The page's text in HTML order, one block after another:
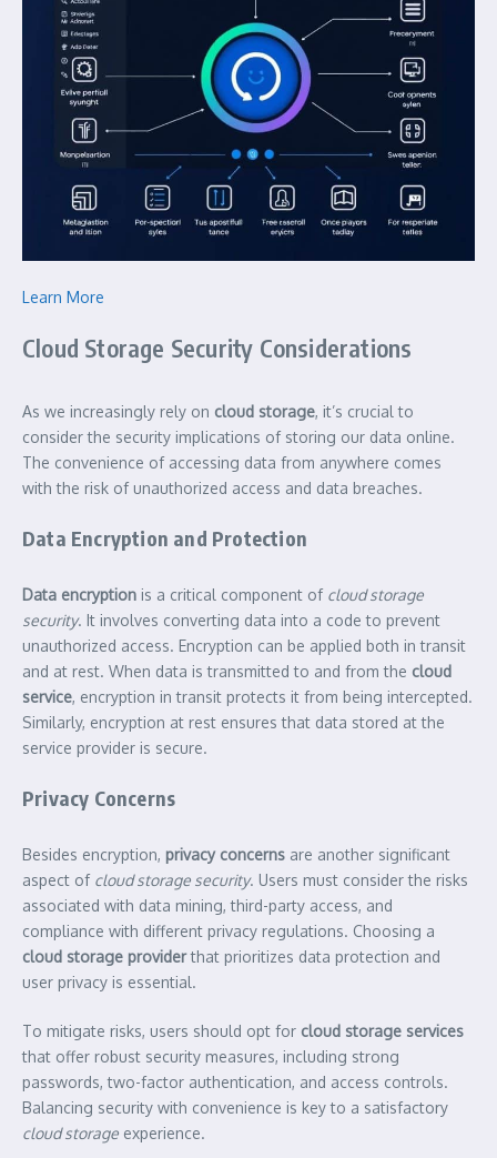
Learn More
Cloud Storage Security Considerations
As we increasingly rely on cloud storage, it’s crucial to
consider the security implications of storing our data online.
The convenience of accessing data from anywhere comes
with the risk of unauthorized access and data breaches.
Data Encryption and Protection
Data encryption is a critical component of cloud storage
security. It involves converting data into a code to prevent
unauthorized access. Encryption can be applied both in transit
and at rest. When data is transmitted to and from the cloud
service, encryption in transit protects it from being intercepted.
Similarly, encryption at rest ensures that data stored at the
service provider is secure.
Privacy Concerns
Besides encryption, privacy concerns are another significant
aspect of cloud storage security. Users must consider the risks
associated with data mining, third-party access, and
compliance with different privacy regulations. Choosing a
cloud storage providerthat prioritizes data protection and
user privacy is essential.
To mitigate risks, users should opt for cloud storage services
that offer robust security measures, including strong
passwords, two-factor authentication, and access controls.
Balancing security with convenience is key to a satisfactory
cloud storage experience.